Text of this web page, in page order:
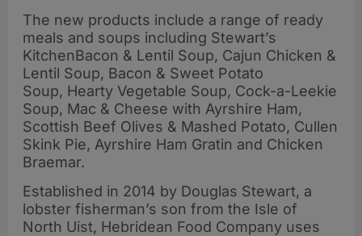
The new products include a range of ready
meals and soups including Stewart’s
KitchenBacon & Lentil Soup, Cajun Chicken &
Lentil Soup, Bacon & Sweet Potato
Soup, Hearty Vegetable Soup, Cock-a-Leekie
Soup, Mac & Cheese with Ayrshire Ham,
Scottish Beef Olives & Mashed Potato, Cullen
Skink Pie, Ayrshire Ham Gratin and Chicken
Braemar.
Established in 2014 by Douglas Stewart, a
lobster fisherman’s son from the Isle of
North Uist, Hebridean Food Company uses